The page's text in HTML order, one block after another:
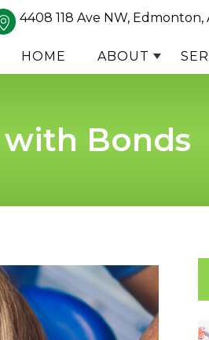
4408 118 Ave NW, Edmonton,
HOME ABOUT
with Bonds